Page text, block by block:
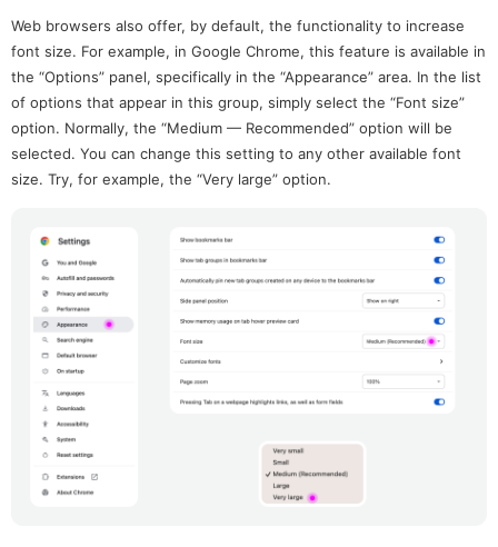
Web browsers also offer, by default, the functionality to increase
font size. For example, in Google Chrome, this feature is available in
the “Options” panel, specifically in the “Appearance” area. In the list
of options that appear in this group, simply select the “Font size”
option. Normally, the “Medium — Recommended” option will be
selected. You can change this setting to any other available font
size. Try, for example, the “Very large” option.